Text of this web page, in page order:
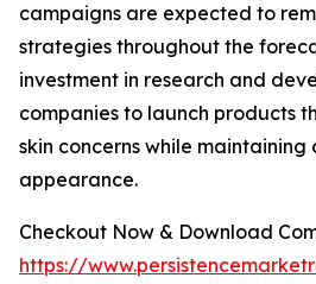
campaigns are expected to
strategies throughout the
investment in research and
companies to launch products
skin concerns while
appearance.
Checkout Now & Download
https://